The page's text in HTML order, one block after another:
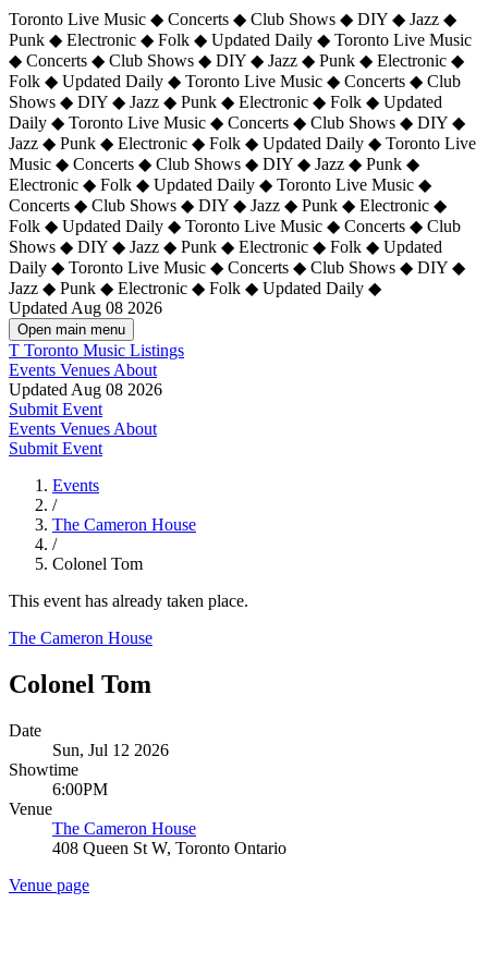
Toronto Live Music ◆ Concerts ◆ Club Shows ◆ DIY ◆ Jazz ◆
Punk ◆ Electronic ◆ Folk ◆ Updated Daily ◆ Toronto Live Music
◆ Concerts ◆ Club Shows ◆ DIY ◆ Jazz ◆ Punk ◆ Electronic ◆
Folk ◆ Updated Daily ◆ Toronto Live Music ◆ Concerts ◆ Club
Shows ◆ DIY ◆ Jazz ◆ Punk ◆ Electronic ◆ Folk ◆ Updated
Daily ◆ Toronto Live Music ◆ Concerts ◆ Club Shows ◆ DIY ◆
Jazz ◆ Punk ◆ Electronic ◆ Folk ◆ Updated Daily ◆ Toronto Live
Music ◆ Concerts ◆ Club Shows ◆ DIY ◆ Jazz ◆ Punk ◆
Electronic ◆ Folk ◆ Updated Daily ◆ Toronto Live Music ◆
Concerts ◆ Club Shows ◆ DIY ◆ Jazz ◆ Punk ◆ Electronic ◆
Folk ◆ Updated Daily ◆ Toronto Live Music ◆ Concerts ◆ Club
Shows ◆ DIY ◆ Jazz ◆ Punk ◆ Electronic ◆ Folk ◆ Updated
Daily ◆ Toronto Live Music ◆ Concerts ◆ Club Shows ◆ DIY ◆
Jazz ◆ Punk ◆ Electronic ◆ Folk ◆ Updated Daily ◆
Updated Aug 08 2026
Open main menu
T Toronto Music Listings
Events Venues About
Updated Aug 08 2026
Submit Event
Events Venues About
Submit Event
Events
/
The Cameron House
/
Colonel Tom
This event has already taken place.
The Cameron House
Colonel Tom
Date
Sun, Jul 12 2026
Showtime
6:00PM
Venue
The Cameron House
408 Queen St W, Toronto Ontario
Venue page